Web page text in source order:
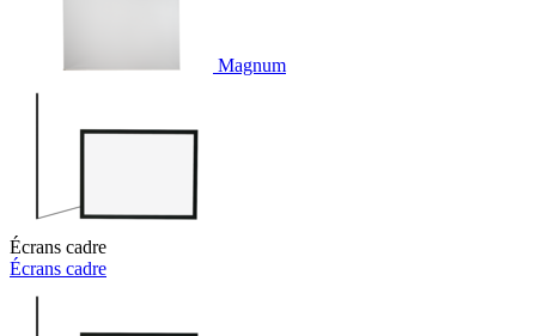
Magnum
Écrans cadre
Écrans cadre